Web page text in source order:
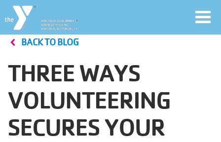
Skip
User
account
menu
Join
BACK TO BLOG
THREE WAYS
VOLUNTEERING
SECURES YOUR